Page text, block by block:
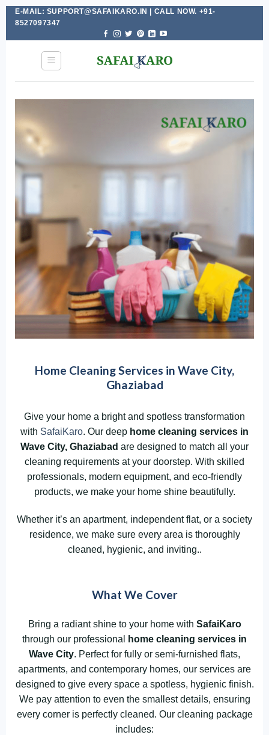
Skip
content
E-MAIL: SUPPORT@SAFAIKARO.IN | CALL NOW. +91-
8527097347
Home Cleaning Services in Wave City,
Ghaziabad
Give your home a bright and spotless transformation
with SafaiKaro. Our deep home cleaning services in
Wave City, Ghaziabad are designed to match all your
cleaning requirements at your doorstep. With skilled
professionals, modern equipment, and eco-friendly
products, we make your home shine beautifully.
Whether it’s an apartment, independent flat, or a society
residence, we make sure every area is thoroughly
cleaned, hygienic, and inviting..
What We Cover
Bring a radiant shine to your home with SafaiKaro
through our professional
home cleaning services in
Wave City. Perfect for fully or semi-furnished flats,
apartments, and contemporary homes, our services are
designed to give every space a spotless, hygienic finish.
We pay attention to even the smallest details, ensuring
every corner is perfectly cleaned. Our cleaning package
includes: